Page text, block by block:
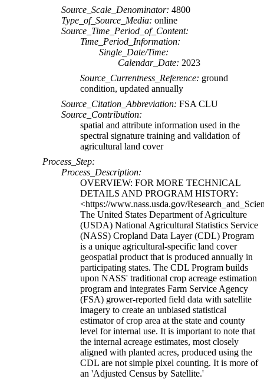
Source_Scale_Denominator: 4800
Type_of_Source_Media: online
Source_Time_Period_of_Content:
Time_Period_Information:
Single_Date/Time:
Calendar_Date: 2023
Source_Currentness_Reference: ground
condition, updated annually
Source_Citation_Abbreviation: FSA CLU
Source_Contribution:
spatial and attribute information used in the
spectral signature training and validation of
agricultural land cover
Process_Step:
Process_Description:
OVERVIEW: FOR MORE TECHNICAL
DETAILS AND PROGRAM HISTORY:
<https://www.nass.usda.gov/
The United States Department of Agriculture
(USDA) National Agricultural Statistics Service
(NASS) Cropland Data Layer (CDL) Program
is a unique agricultural-specific land cover
geospatial product that is produced annually in
participating states. The CDL Program builds
upon NASS' traditional crop acreage estimation
program and integrates Farm Service Agency
(FSA) grower-reported field data with satellite
imagery to create an unbiased statistical
estimator of crop area at the state and county
level for internal use. It is important to note that
the internal acreage estimates, most closely
aligned with planted acres, produced using the
CDL are not simple pixel counting. It is more of
an 'Adjusted Census by Satellite.'